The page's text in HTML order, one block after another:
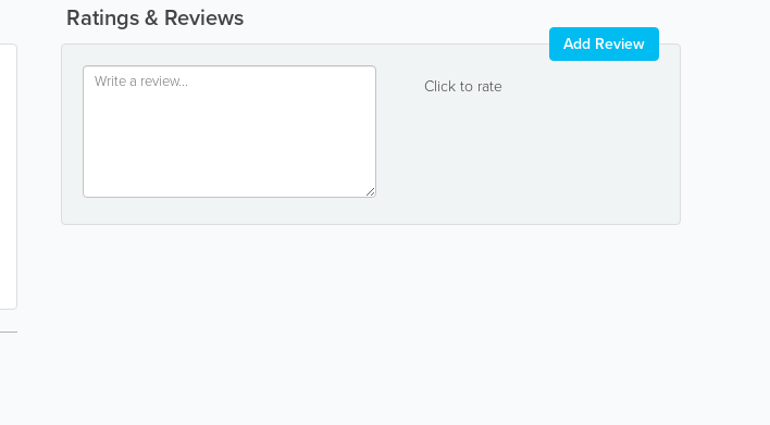
Ratings & Reviews
Click to rate
Add Review